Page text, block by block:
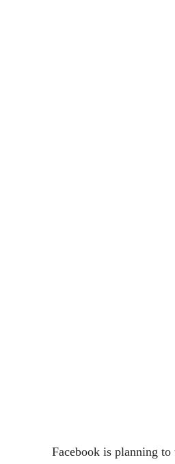
Facebook is planning